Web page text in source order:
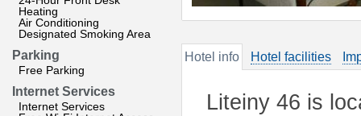
Heating
Air Conditioning
Designated Smoking Area
Parking
Free Parking
Internet Services
Internet Services
Hotel info Hotel facilities
Liteiny 46 is